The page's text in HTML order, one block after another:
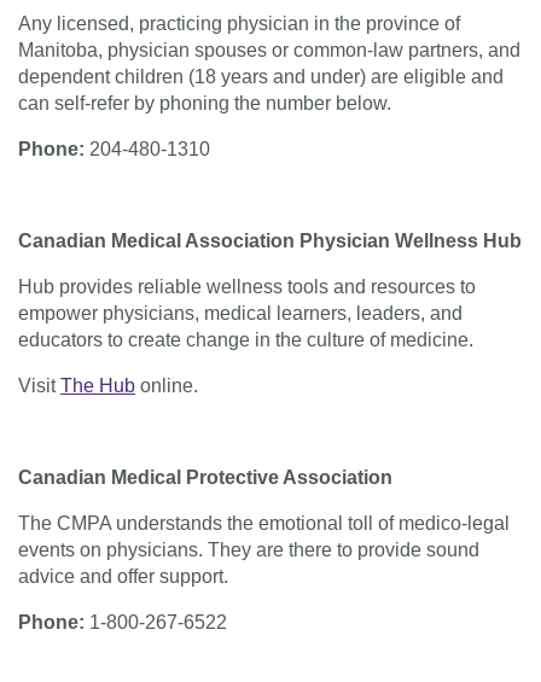
Any licensed, practicing physician in the province of
Manitoba, physician spouses or common-law partners, and
dependent children (18 years and under) are eligible and
can self-refer by phoning the number below.
Phone: 204-480‑1310
Canadian Medical Association Physician Wellness Hub
Hub provides reliable wellness tools and resources to
empower physicians, medical learners, leaders, and
educators to create change in the culture of medicine.
VisitThe Hub online.
Canadian Medical Protective Association
The CMPA understands the emotional toll of medico-legal
events on physicians. They are there to provide sound
advice and offer support.
Phone: 1-800-267-6522